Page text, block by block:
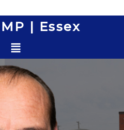
| Essex
Menu